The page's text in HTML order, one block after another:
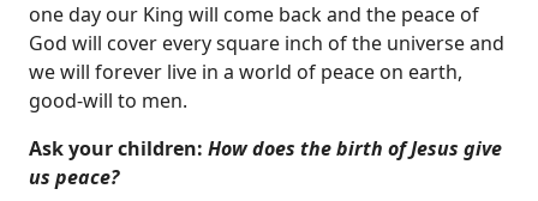
one day our King will come back and the peace of
God will cover every square inch of the universe and
we will forever live in a world of peace on earth,
good-will to men.
Ask your children: How does the birth of Jesus give
us peace?